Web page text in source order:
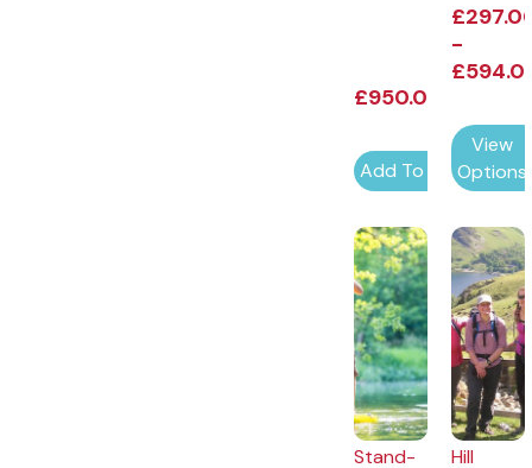
£950.00
Add To Cart
£
-
£
View
Options
Stand-
Hill